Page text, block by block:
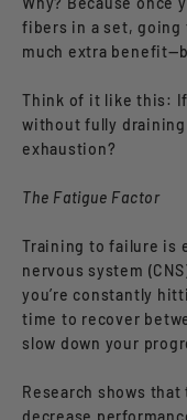
fibers in a set, going
much extra
Think of it like this:
without fully draining
exhaustion?
The Fatigue Factor
Training to failure is
nervous system
you’re constantly
time to recover
slow down your
Research shows
decrease